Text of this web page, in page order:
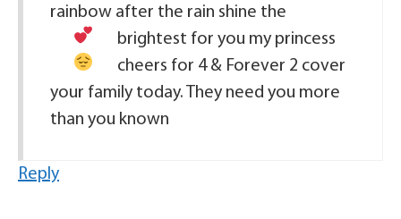
rainbow after the rain shine the
brightest for you my princess
cheers for 4 & Forever 2 cover
your family today. They need you more
than you known
Reply